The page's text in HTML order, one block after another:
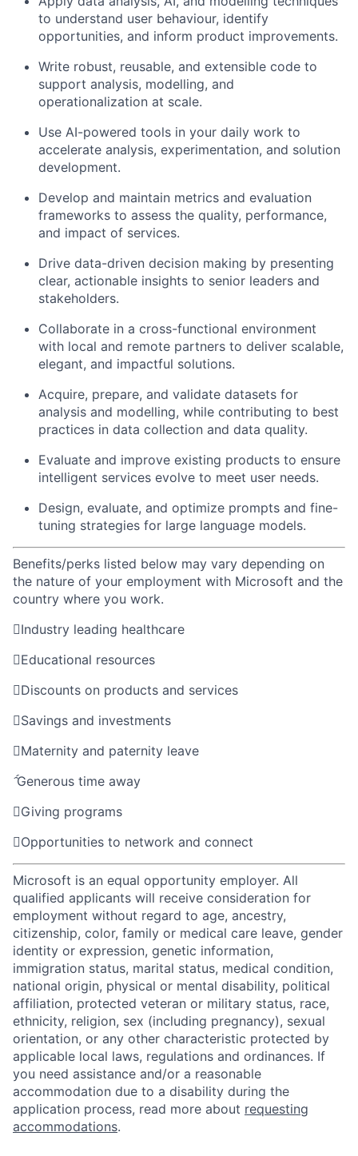
to understand user behaviour, identify
opportunities, and inform product improvements.
Write robust, reusable, and extensible code to
support analysis, modelling, and
operationalization at scale.
Use AI-powered tools in your daily work to
accelerate analysis, experimentation, and solution
development.
Develop and maintain metrics and evaluation
frameworks to assess the quality, performance,
and impact of services.
Drive data-driven decision making by presenting
clear, actionable insights to senior leaders and
stakeholders.
Collaborate in a cross-functional environment
with local and remote partners to deliver scalable,
elegant, and impactful solutions.
Acquire, prepare, and validate datasets for
analysis and modelling, while contributing to best
practices in data collection and data quality.
Evaluate and improve existing products to ensure
intelligent services evolve to meet user needs.
Design, evaluate, and optimize prompts and fine-
tuning strategies for large language models.
Benefits/perks listed below may vary depending on
the nature of your employment with Microsoft and the
country where you work.
Industry leading healthcare
Educational resources
Discounts on products and services
Savings and investments
Maternity and paternity leave
Generous time away
Giving programs
Opportunities to network and connect
Microsoft is an equal opportunity employer. All
qualified applicants will receive consideration for
employment without regard to age, ancestry,
citizenship, color, family or medical care leave, gender
identity or expression, genetic information,
immigration status, marital status, medical condition,
national origin, physical or mental disability, political
affiliation, protected veteran or military status, race,
ethnicity, religion, sex (including pregnancy), sexual
orientation, or any other characteristic protected by
applicable local laws, regulations and ordinances. If
you need assistance and/or a reasonable
accommodation due to a disability during the
application process, read more about requesting
accommodations.